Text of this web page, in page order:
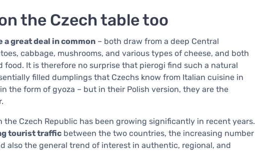
the Czech table too
a great deal in common – both draw from a deep Central
cabbage, mushrooms, and various types of cheese, and both
food. It is therefore no surprise that pierogi find such a natural
filled dumplings that Czechs know from Italian cuisine in
the form of gyoza – but in their Polish version, they are the
Czech Republic has been growing significantly in recent years.
tourist traffic between the two countries, the increasing number
also the general trend of interest in authentic, regional, and